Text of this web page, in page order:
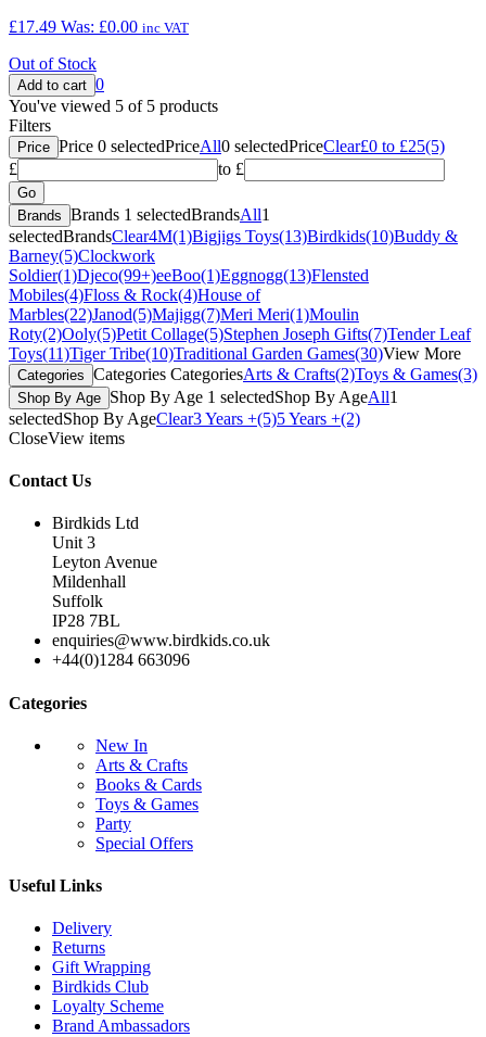
£17.49 Was: £0.00 inc VAT
Out of Stock
0
You've viewed 5 of 5 products
Filters
Price Price 0 selectedPriceAll0 selectedPriceClear£0 to £25(5)
£
to £
Brands Brands 1 selectedBrandsAll1
selectedBrandsClear4M(1)Bigjigs Toys(13)Birdkids(10)Buddy &
Barney(5)Clockwork
Soldier(1)Djeco(99+)eeBoo(1)Eggnogg(13)Flensted
Mobiles(4)Floss & Rock(4)House of
Marbles(22)Janod(5)Majigg(7)Meri Meri(1)Moulin
Roty(2)Ooly(5)Petit Collage(5)Stephen Joseph Gifts(7)Tender Leaf
Toys(11)Tiger Tribe(10)Traditional Garden Games(30)View More
Categories Categories CategoriesArts & Crafts(2)Toys & Games(3)
Shop By Age Shop By Age 1 selectedShop By AgeAll1
selectedShop By AgeClear3 Years +(5)5 Years +(2)
CloseView items
Contact Us
Birdkids Ltd
Unit 3
Leyton Avenue
Mildenhall
Suffolk
IP28 7BL
enquiries@www.birdkids.co.uk
+44(0)1284 663096
Categories
New In
Arts & Crafts
Books & Cards
Toys & Games
Party
Special Offers
Useful Links
Delivery
Returns
Gift Wrapping
Birdkids Club
Loyalty Scheme
Brand Ambassadors